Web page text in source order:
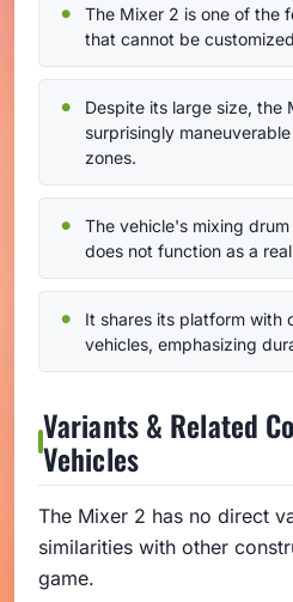
The Mixer 2 is one of the
that cannot be
Despite its large size, the
surprisingly
zones.
The vehicle's mixing
does not function as a
It shares its platform with
vehicles, emphasizing
Variants & Related
Vehicles
The Mixer 2 has no direct
similarities with other
game.